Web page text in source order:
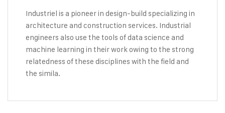
Industriel is a pioneer in design-build specializing in
architecture and construction services. Industrial
engineers also use the tools of data science and
machine learning in their work owing to the strong
relatedness of these disciplines with the field and
the simila.